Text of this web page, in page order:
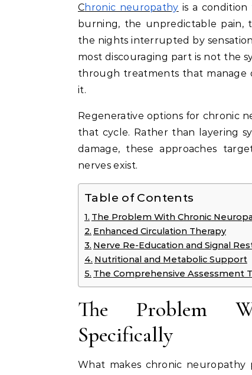
Chronic neuropathy is a
burning, the unpredictable pain,
the nights interrupted by
most discouraging part is not the
through treatments that manage
it.
Regenerative options for chronic
that cycle. Rather than layering
damage, these approaches
nerves exist.
Table of Contents
The Problem With Chronic
Enhanced Circulation Therapy
Nerve Re-Education and Signal
Nutritional and Metabolic Support
The Comprehensive Assessment
The Problem
Specifically
What makes chronic